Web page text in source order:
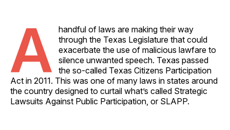
A
handful of laws are making their way
through the Texas Legislature that could
exacerbate the use of malicious lawfare to
silence unwanted speech. Texas passed
the so-called Texas Citizens Participation
Act in 2011. This was one of many laws in states around
the country designed to curtail what’s called Strategic
Lawsuits Against Public Participation, or SLAPP.